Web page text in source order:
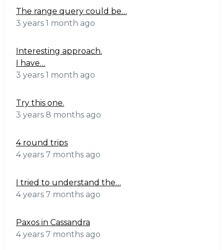
The range query could be…
3 years 1 month ago
Interesting approach.
I have…
3 years 1 month ago
Try this one.
3 years 8 months ago
4 round trips
4 years 7 months ago
I tried to understand the…
4 years 7 months ago
Paxos in Cassandra
4 years 7 months ago